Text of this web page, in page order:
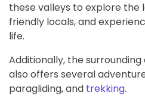
these valleys to explore the
friendly locals, and
life.
Additionally, the surrounding
also offers several
paragliding, and trekking.